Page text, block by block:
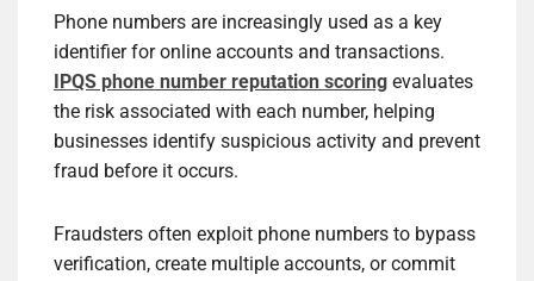
Phone numbers are increasingly used as a key
identifier for online accounts and transactions.
IPQS phone number reputation scoring evaluates
the risk associated with each number, helping
businesses identify suspicious activity and prevent
fraud before it occurs.
Fraudsters often exploit phone numbers to bypass
verification, create multiple accounts, or commit